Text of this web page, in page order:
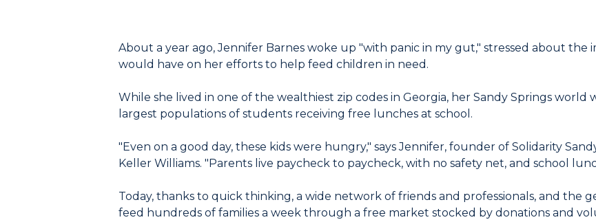
About a year ago, Jennifer Barnes woke up "with panic in my gut," stressed about the
would have on her efforts to help feed children in need.
While she lived in one of the wealthiest zip codes in Georgia, her Sandy Springs world
largest populations of students receiving free lunches at school.
"Even on a good day, these kids were hungry," says Jennifer, founder of Solidarity
Keller Williams. "Parents live paycheck to paycheck, with no safety net, and school
Today, thanks to quick thinking, a wide network of friends and professionals, and the
feed hundreds of families a week through a free market stocked by donations and